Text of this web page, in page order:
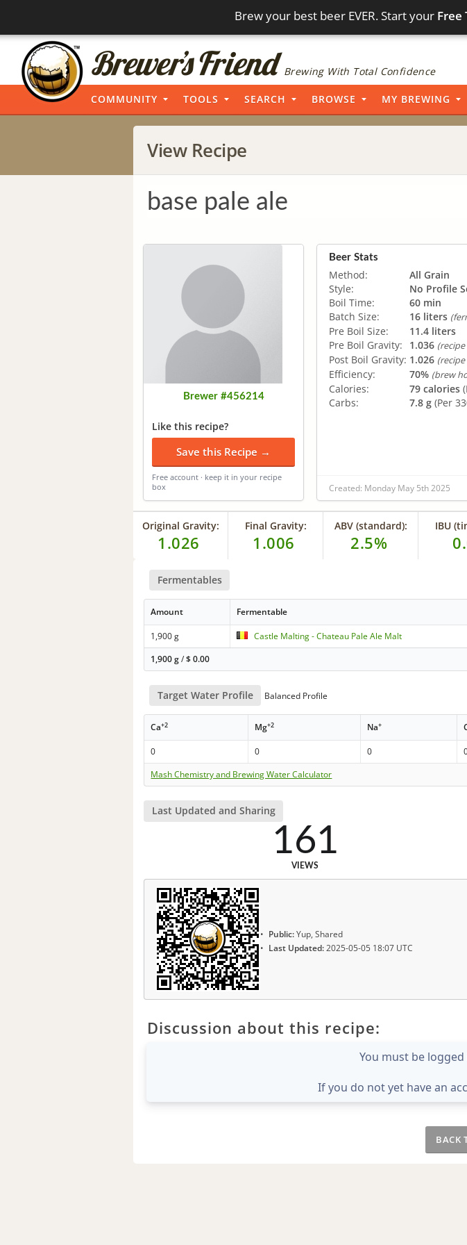
Brew your best beer EVER. Start your Free
Brewing With Total Confidence
COMMUNITY TOOLS SEARCH BROWSE MY BREWING
View Recipe
base pale ale
Brewer #456214
Like this recipe?
Save this Recipe →
Free account · keep it in your recipe
box
Beer Stats
Method:
All Grain
Style:
No Profile
Boil Time:
60 min
Batch Size:
16 liters
Pre Boil Size:
11.4 liters
Pre Boil Gravity:
1.036
Post Boil Gravity: 1.026
Efficiency: 70% (brew
Calories: 79 calories
Carbs:
7.8 g (Per
Created: Monday May 5th 2025
Original Gravity:
1.026
Final Gravity:
1.006
ABV (standard):
2.5%
IBU
Fermentables
Amount Fermentable
1,900 g Castle Malting - Chateau Pale Ale Malt
1,900 g/$0.00
Target Water Profile Balanced Profile
Ca+2 Mg+2 Na+
0 0 0
Mash Chemistry and Brewing Water Calculator
Last Updated and Sharing
161
VIEWS
Public:Yup, Shared
Last Updated:2025-05-05 18:07 UTC
Discussion about this recipe:
You must be
If you do not yet have an
BACK